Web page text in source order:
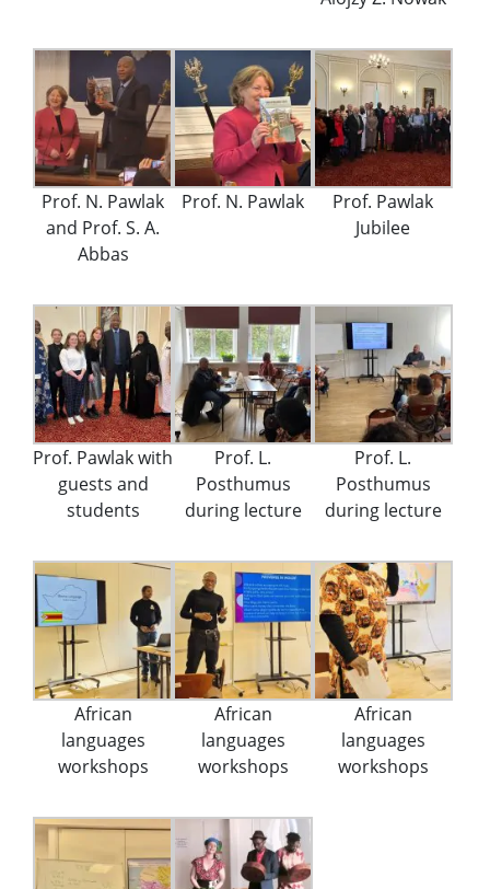
Prof. N. Pawlak
and Prof. S. A.
Abbas
Prof. N. Pawlak
Prof. Pawlak
Jubilee
Prof. Pawlak with
guests and
students
Prof. L.
Posthumus
during lecture
Prof. L.
Posthumus
during lecture
African
languages
workshops
African
languages
workshops
African
languages
workshops